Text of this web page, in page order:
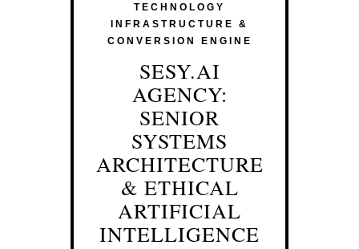
TECHNOLOGY
INFRASTRUCTURE &
CONVERSION ENGINE
SESY.AI
AGENCY:
SENIOR
SYSTEMS
ARCHITECTURE
& ETHICAL
ARTIFICIAL
INTELLIGENCE